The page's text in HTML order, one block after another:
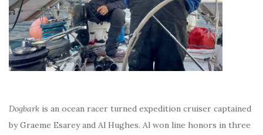
Dogbark is an ocean racer turned expedition cruiser captained
by Graeme Esarey and Al Hughes. Al won line honors in three